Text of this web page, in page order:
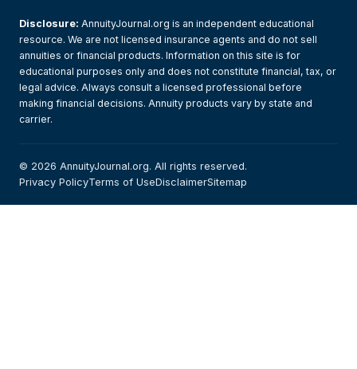
Disclosure: AnnuityJournal.org is an independent educational
resource. We are not licensed insurance agents and do not sell
annuities or financial products. Information on this site is for
educational purposes only and does not constitute financial, tax, or
legal advice. Always consult a licensed professional before
making financial decisions. Annuity products vary by state and
carrier.
© 2026 AnnuityJournal.org. All rights reserved.
Privacy PolicyTerms of UseDisclaimerSitemap